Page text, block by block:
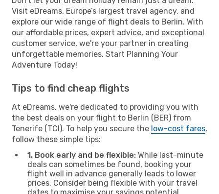
Visit eDreams, Europe’s largest travel agency, and
explore our wide range of flight deals to Berlin. With
our affordable prices, expert advice, and exceptional
customer service, we're your partner in creating
unforgettable memories. Start Planning Your
Adventure Today!
Tips to find cheap flights
At eDreams, we're dedicated to providing you with
the best deals on your flight to Berlin (BER) from
Tenerife (TCI). To help you secure the low-cost fares,
follow these simple tips:
1. Book early and be flexible: While last-minute
deals can sometimes be found, booking your
flight well in advance generally leads to lower
prices. Consider being flexible with your travel